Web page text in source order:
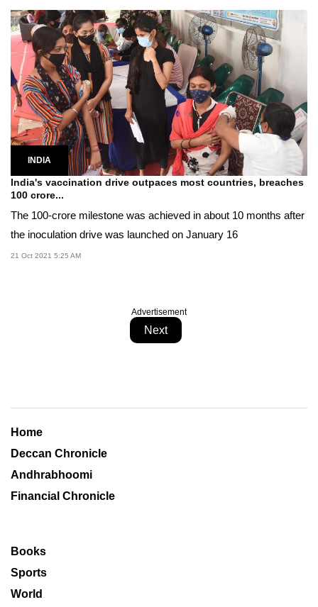
INDIA
India's vaccination drive outpaces most countries, breaches
100 crore...
The 100-crore milestone was achieved in about 10 months after
the inoculation drive was launched on January 16
21 Oct 2021 5:25 AM
Advertisement
Next
Home
Deccan Chronicle
Andhrabhoomi
Financial Chronicle
Books
Sports
World